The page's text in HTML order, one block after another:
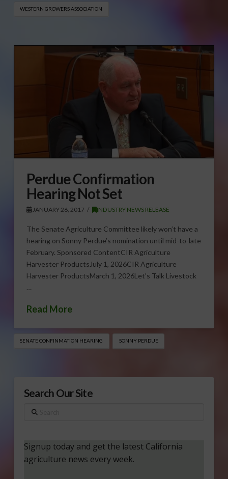
WESTERN GROWERS ASSOCIATION
Perdue Confirmation
Hearing Not Set
JANUARY 26, 2017 INDUSTRY NEWS RELEASE
The Senate Agriculture Committee likely won’t have a
hearing on Sonny Perdue’s nomination until mid-to-late
February. Sponsored ContentCIR Agriculture
Harvester ProductsJuly 1, 2026CIR Agriculture
Harvester ProductsMarch 1, 2026Let’s Talk Livestock
…
Read More
SENATE CONFINMATION HEARING SONNY PERDUE
Search Our Site
Search